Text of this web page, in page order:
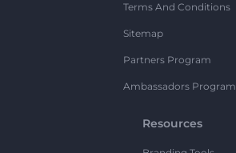
Terms And Conditions
Sitemap
Partners Program
Ambassadors Program
Resources